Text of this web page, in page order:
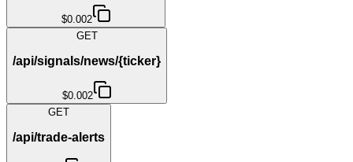
$0.002
GET
/api/signals/news/{ticker}
$0.002
GET
/api/trade-alerts